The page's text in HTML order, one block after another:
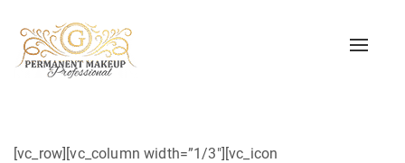
Toggle
[vc_row][vc_column width=”1/3″][vc_icon